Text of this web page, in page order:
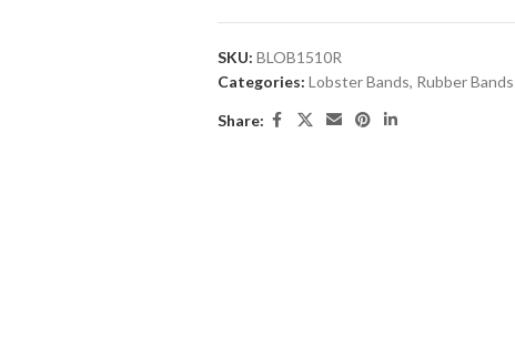
SKU: BLOB1510R
Categories: Lobster Bands, Rubber Bands
Share: